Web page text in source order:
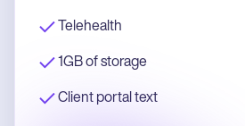
Telehealth
1GB of storage
Client portal text